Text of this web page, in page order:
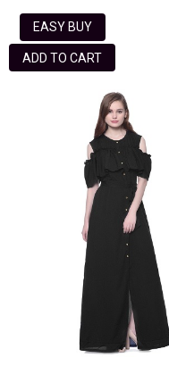
EASY BUY
ADD TO CART